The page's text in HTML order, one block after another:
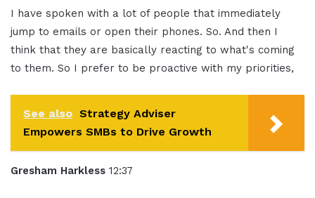
I have spoken with a lot of people that immediately
jump to emails or open their phones. So. And then I
think that they are basically reacting to what's coming
to them. So I prefer to be proactive with my priorities,
See also Strategy Adviser
Empowers SMBs to Drive Growth
Gresham Harkless 12:37